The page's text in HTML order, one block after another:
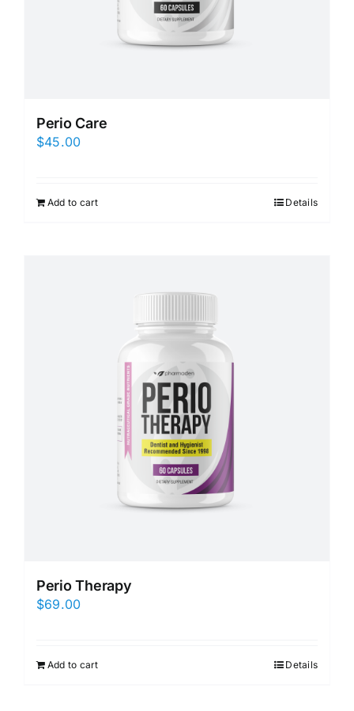
Perio Care
$45.00
Add to cart Details
Perio Therapy
$69.00
Add to cart Details